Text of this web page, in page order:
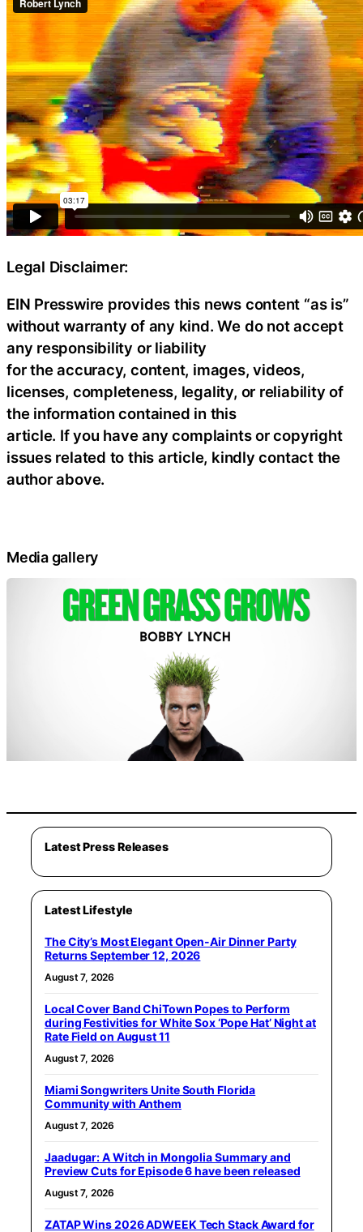
Legal Disclaimer:
EIN Presswire provides this news content “as is”
without warranty of any kind. We do not accept
any responsibility or liability
for the accuracy, content, images, videos,
licenses, completeness, legality, or reliability of
the information contained in this
article. If you have any complaints or copyright
issues related to this article, kindly contact the
author above.
Media gallery
Latest Press Releases
Latest Lifestyle
The City’s Most Elegant Open-Air Dinner Party
Returns September 12, 2026
August 7, 2026
Local Cover Band ChiTown Popes to Perform
during Festivities for White Sox ‘Pope Hat’ Night at
Rate Field on August 11
August 7, 2026
Miami Songwriters Unite South Florida
Community with Anthem
August 7, 2026
Jaadugar: A Witch in Mongolia Summary and
Preview Cuts for Episode 6 have been released
August 7, 2026
ZATAP Wins 2026 ADWEEK Tech Stack Award for